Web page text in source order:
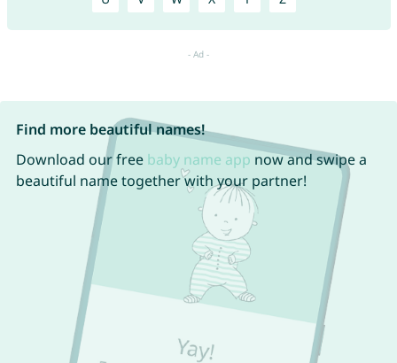
Find more beautiful names!
Download our free baby name app now and swipe a
beautiful name together with your partner!